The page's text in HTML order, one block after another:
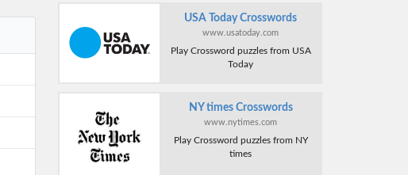
USA Today Crosswords
www.usatoday.com
Play Crossword puzzles from USA
Today
NY times Crosswords
www.nytimes.com
Play Crossword puzzles from NY
times